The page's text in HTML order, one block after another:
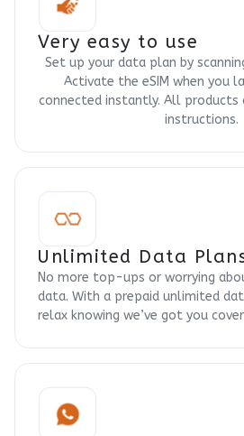
Very easy to use
Set up your data plan by
Activate the eSIM when you
connected instantly. All products
instructions.
Unlimited Data
No more top-ups or worrying
data. With a prepaid unlimited
relax knowing we’ve got you